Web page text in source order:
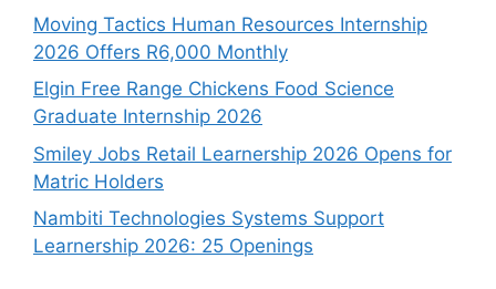
Moving Tactics Human Resources Internship
2026 Offers R6,000 Monthly
Elgin Free Range Chickens Food Science
Graduate Internship 2026
Smiley Jobs Retail Learnership 2026 Opens for
Matric Holders
Nambiti Technologies Systems Support
Learnership 2026: 25 Openings